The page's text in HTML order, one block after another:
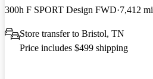
300h F SPORT Design FWD 7,412 mi
Store transfer to Bristol, TN
Price includes $499 shipping